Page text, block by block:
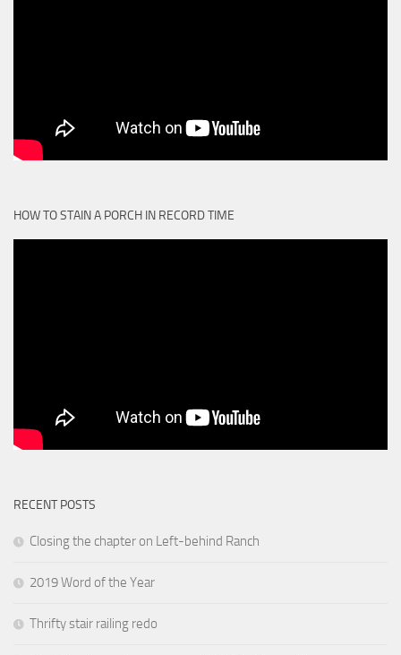
HOW TO STAIN A PORCH IN RECORD TIME
RECENT POSTS
Closing the chapter on Left-behind Ranch
2019 Word of the Year
Thrifty stair railing redo